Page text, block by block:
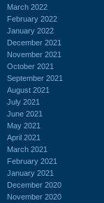
March 2022
February 2022
January 2022
December 2021
November 2021
October 2021
September 2021
August 2021
July 2021
June 2021
May 2021
April 2021
March 2021
February 2021
January 2021
December 2020
November 2020